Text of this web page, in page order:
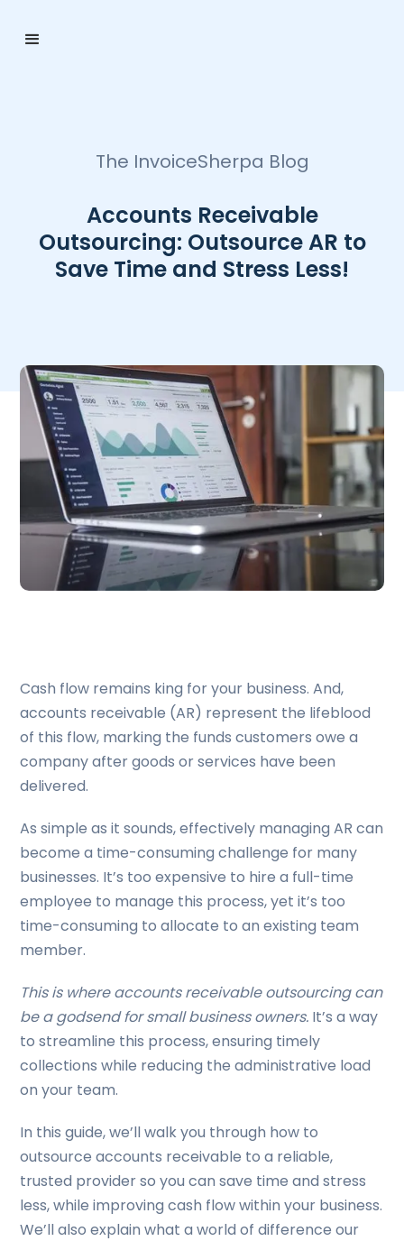
The InvoiceSherpa Blog
Accounts Receivable
Outsourcing: Outsource AR to
Save Time and Stress Less!
Cash flow remains king for your business. And,
accounts receivable (AR) represent the lifeblood
of this flow, marking the funds customers owe a
company after goods or services have been
delivered.
As simple as it sounds, effectively managing AR can
become a time-consuming challenge for many
businesses. It’s too expensive to hire a full-time
employee to manage this process, yet it’s too
time-consuming to allocate to an existing team
member.
This is where accounts receivable outsourcing can
be a godsend for small business owners. It’s a way
to streamline this process, ensuring timely
collections while reducing the administrative load
on your team.
In this guide, we’ll walk you through how to
outsource accounts receivable to a reliable,
trusted provider so you can save time and stress
less, while improving cash flow within your business.
We’ll also explain what a world of difference our